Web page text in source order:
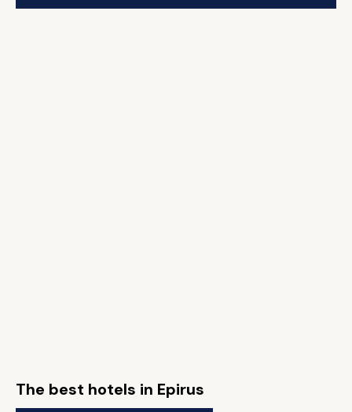
The best hotels in Epirus